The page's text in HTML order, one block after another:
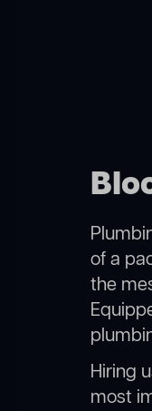
of a
the
Hiring
most